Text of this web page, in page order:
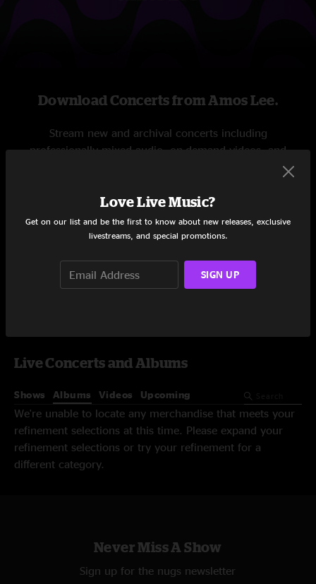
Download Concerts from Amos Lee.
Stream new and archival concerts including
professionally mixed audio, on-demand videos, and
Video On-Demand
Live Concerts and Albums
Shows Albums Videos Upcoming
We're unable to locate any merchandise that meets your
refinement selections at this time. Please expand your
refinement selections or try your refinement for a
different category.
Never Miss A Show
Sign up for the nugs newsletter
Love Live Music?
Get on our list and be the first to know about new releases, exclusive
livestreams, and special promotions.
SIGN UP